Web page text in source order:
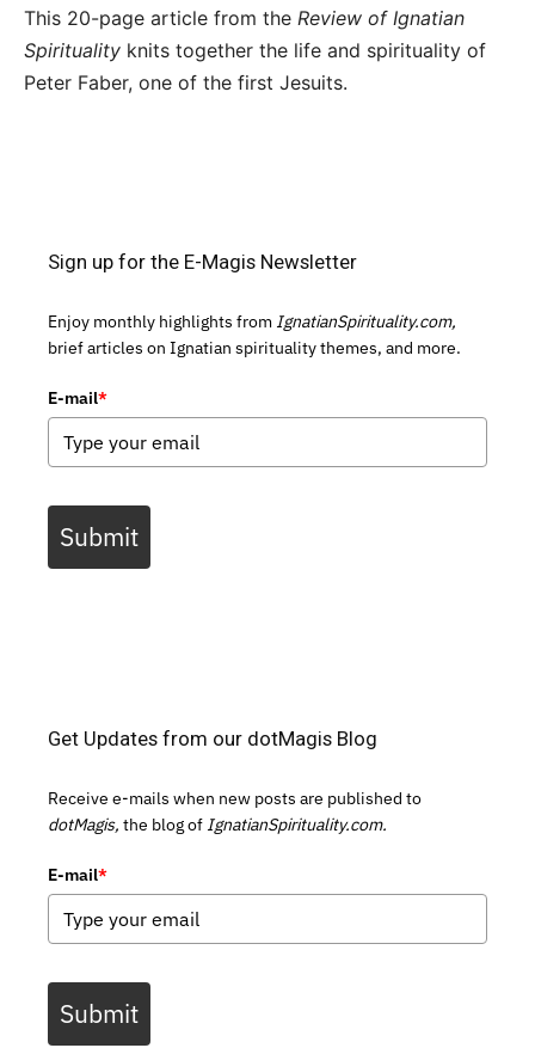
This 20-page article from the Review of Ignatian
Spirituality knits together the life and spirituality of
Peter Faber, one of the first Jesuits.
Sign up for the E-Magis Newsletter
Enjoy monthly highlights from IgnatianSpirituality.com,
brief articles on Ignatian spirituality themes, and more.
E-mail*
Submit
Get Updates from our dotMagis Blog
Receive e-mails when new posts are published to
dotMagis, the blog of IgnatianSpirituality.com.
E-mail*
Submit